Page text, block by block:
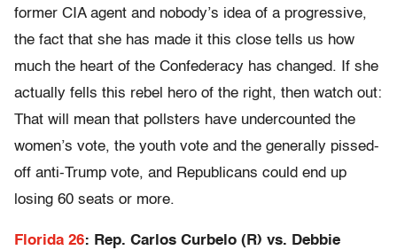
former CIA agent and nobody’s idea of a progressive,
the fact that she has made it this close tells us how
much the heart of the Confederacy has changed. If she
actually fells this rebel hero of the right, then watch out:
That will mean that pollsters have undercounted the
women’s vote, the youth vote and the generally pissed-
off anti-Trump vote, and Republicans could end up
losing 60 seats or more.
Florida 26: Rep. Carlos Curbelo (R) vs. Debbie